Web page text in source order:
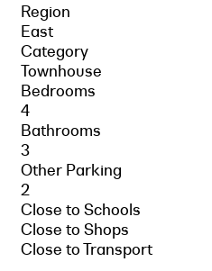
Region
East
Category
Townhouse
Bedrooms
4
Bathrooms
3
Other Parking
2
Close to Schools
Close to Shops
Close to Transport